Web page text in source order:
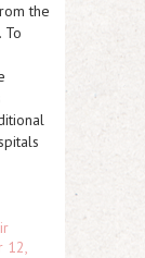
the
To
12,